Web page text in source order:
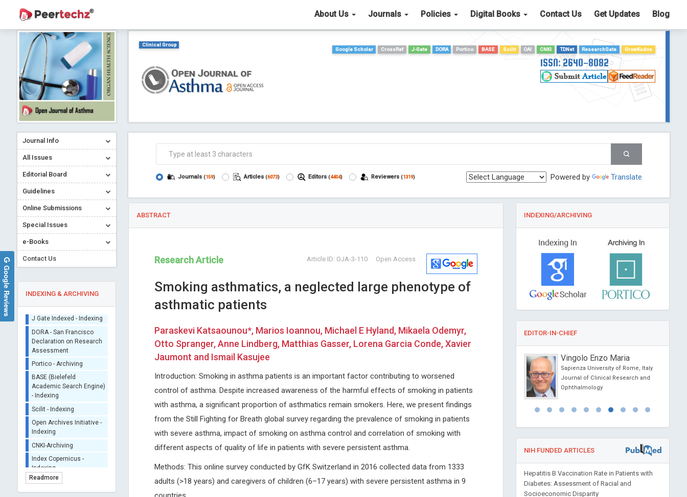
About Us Journals Policies Digital Books Contact Us Get Updates Blog
Journal Info
All Issues
Editorial Board
Guidelines
Online Submissions
Special Issues
e-Books
Contact Us
INDEXING & ARCHIVING
ORCID (Signatory
Publisher)
iThenticate - Plagiarism
CrossRef Meta Data User
- Indexing
J Gate Indexed - Indexing
DORA - San Francisco
Declaration on Research
Portico - Archiving
BASE (Bielefeld
Academic Search Engine)
- Indexing
Readmore
Clinical Group
Google Scholar
CrossRef J-Gate DORA Portico BASE Scilit OAI CNKI TDNet ResearchGate GrowKudos
ISSN: 2640-8082
Powered by Translate
Journals (159) Articles (6073) Editors (4404) Reviewers (1319)
ABSTRACT
Open Access
Research Article Article ID: OJA-3-110
Smoking asthmatics, a neglected large phenotype of
asthmatic patients
Paraskevi Katsaounou*, Marios Ioannou, Michael E Hyland, Mikaela Odemyr,
Otto Spranger, Anne Lindberg, Matthias Gasser, Lorena Garcia Conde, Xavier
Jaumont and Ismail Kasujee
Introduction: Smoking in asthma patients is an important factor contributing to worsened
control of asthma. Despite increased awareness of the harmful effects of smoking in patients
with asthma, a significant proportion of asthmatics remain smokers. Here, we present findings
from the Still Fighting for Breath global survey regarding the prevalence of smoking in patients
with severe asthma, impact of smoking on asthma control and correlation of smoking with
different aspects of quality of life in patients with severe persistent asthma.
Methods: This online survey conducted by GfK Switzerland in 2016 collected data from 1333
adults (>18 years) and caregivers of children (6–17 years) with severe persistent asthma in 9
INDEXING/ARCHIVING
EDITOR-IN-CHIEF
Redha TAIAR
University of Reims, France
Archives of Sports Medicine and
Physiotherapy
Domenico Antonio Restivo
Journal of Neurology, Neurological
Science and Disorders
Technology, China
Open Journal of Pediatrics and
Archives of Anatomy and Physiology
Vingolo Enzo Maria
Sapienza University of Rome, Italy
Journal of Clinical Research and
Ophthalmology
NIH FUNDED ARTICLES
Hepatitis B Vaccination Rate in Patients with
Diabetes: Assessment of Racial and
Socioeconomic Disparity
Google Reviews